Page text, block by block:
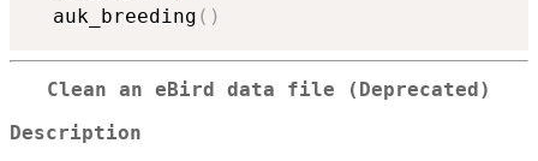
  auk_breeding
( )
Clean an eBird data file (Deprecated)
Description